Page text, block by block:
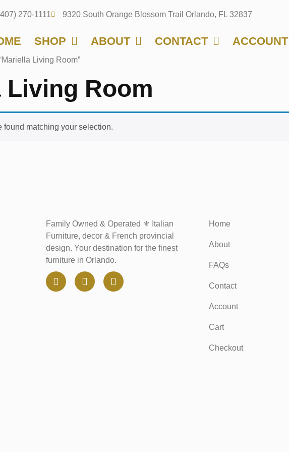
270-1111 9320 South Orange Blossom Trail Orlando, FL 32837
SHOP ABOUT CONTACT ACCOUNT
Living Room”
Living Room
found matching your selection.
Family Owned & Operated ⚜️ Italian
Furniture, decor & French provincial
design. Your destination for the finest
furniture in Orlando.
Home
About
FAQs
Contact
Account
Cart
Checkout